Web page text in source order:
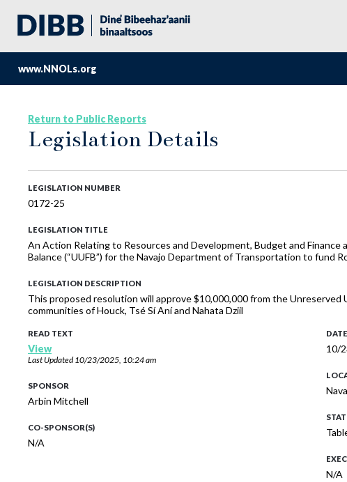
www.NNOLs.org
Return to Public Reports
Legislation Details
LEGISLATION NUMBER
0172-25
LEGISLATION TITLE
An Action Relating to Resources and Development, Budget and Finance
Balance (“UUFB”) for the Navajo Department of Transportation to fund
LEGISLATION DESCRIPTION
This proposed resolution will approve $10,000,000 from the
communities of Houck, Tsé Sí Aní and Nahata Dziil
READ TEXT
View
Last Updated10/23/2025, 10:24 am
SPONSOR
Arbin Mitchell
CO-SPONSOR(S)
N/A
10/
N/A